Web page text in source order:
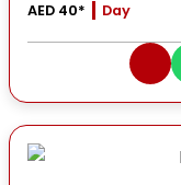
AED 40* Day